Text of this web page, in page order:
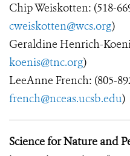
Chip Weiskotten: (518-
cweiskotten@wcs.org)
Geraldine Henrich-
koenis@tnc.org)
LeeAnne French: (805-
french@nceas.ucsb.edu)
Science for Nature and